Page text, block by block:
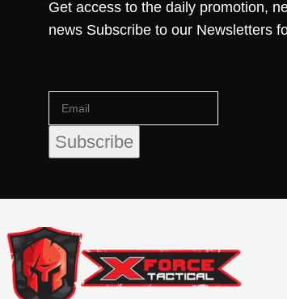
Get access to the daily promotion,
news Subscribe to our Newsletters